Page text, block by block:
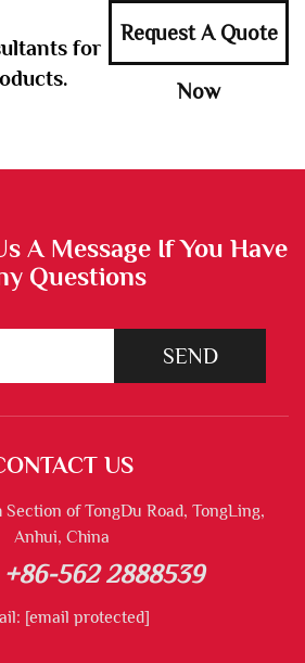
for
Request A Quote
Now
A Message If You Have
Questions
SEND
US
of TongDu Road, TongLing,
Anhui, China
+86-562 2888539
[email protected]